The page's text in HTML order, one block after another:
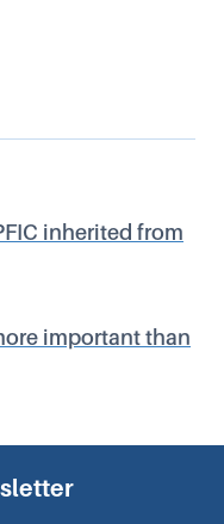
inherited from
important than